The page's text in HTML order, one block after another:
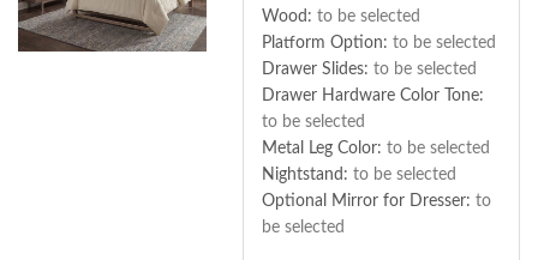
Wood: to be selected
Platform Option: to be selected
Drawer Slides: to be selected
Drawer Hardware Color Tone:
to be selected
Metal Leg Color: to be selected
Nightstand: to be selected
Optional Mirror for Dresser: to
be selected